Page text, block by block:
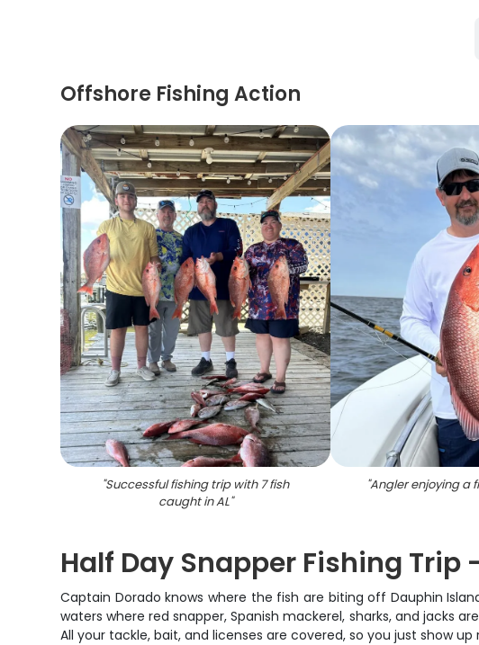
Offshore Fishing Action
"Successful fishing trip with 7 fish
caught in AL"
"Angler enjoying a
Half Day Snapper Fishing
Captain Dorado knows where the fish are biting off Dauphin
waters where red snapper, Spanish mackerel, sharks, and jacks
All your tackle, bait, and licenses are covered, so you just show